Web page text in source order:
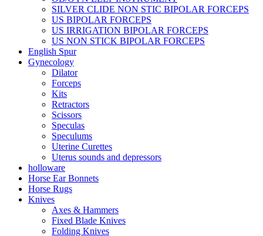
SILVER CLIDE NON STIC BIPOLAR FORCEPS
US BIPOLAR FORCEPS
US IRRIGATION BIPOLAR FORCEPS
US NON STICK BIPOLAR FORCEPS
English Spur
Gynecology
Dilator
Forceps
Kits
Retractors
Scissors
Speculas
Speculums
Uterine Curettes
Uterus sounds and depressors
holloware
Horse Ear Bonnets
Horse Rugs
Knives
Axes & Hammers
Fixed Blade Knives
Folding Knives